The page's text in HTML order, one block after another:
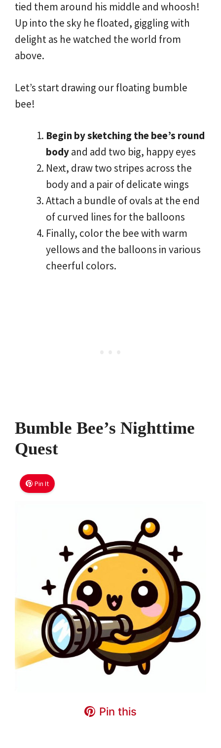
tied them around his middle and whoosh!
Up into the sky he floated, giggling with
delight as he watched the world from
above.
Let’s start drawing our floating bumble
bee!
Begin by sketching the bee’s round
bodyand add two big, happy eyes
Next, draw two stripes across the
body and a pair of delicate wings
Attach a bundle of ovals at the end
of curved lines for the balloons
Finally, color the bee with warm
yellows and the balloons in various
cheerful colors.
Bumble Bee’s Nighttime
Quest
Pin It
Pin this